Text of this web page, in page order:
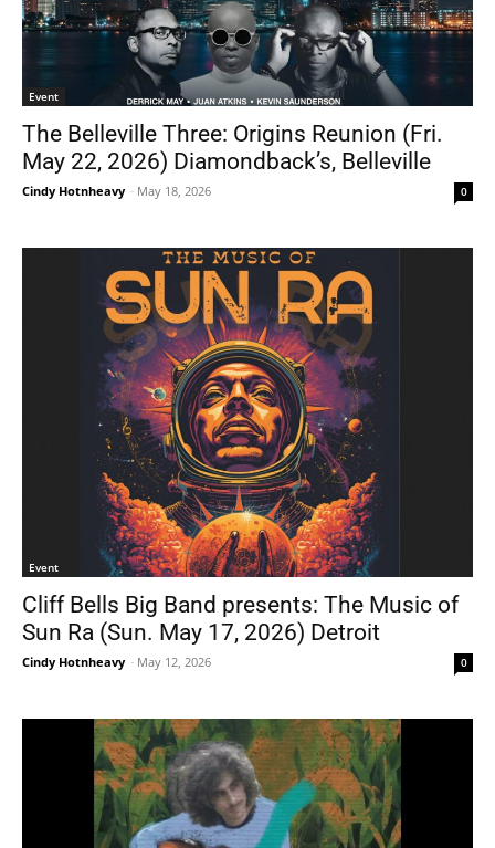
Event
The Belleville Three: Origins Reunion (Fri.
May 22, 2026) Diamondback’s, Belleville
Cindy Hotnheavy - May 18, 2026 0
Event
Cliff Bells Big Band presents: The Music of
Sun Ra (Sun. May 17, 2026) Detroit
Cindy Hotnheavy - May 12, 2026 0